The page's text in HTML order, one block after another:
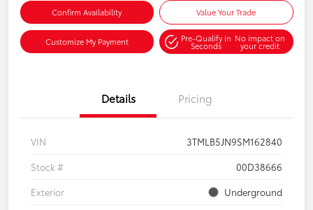
Confirm Availability Value Your Trade
Customize My Payment Pre-Qualify in
Seconds
No impact on
your credit
Details Pricing
VIN
3TMLB5JN9SM162840
Stock #
00D38666
Exterior
Underground